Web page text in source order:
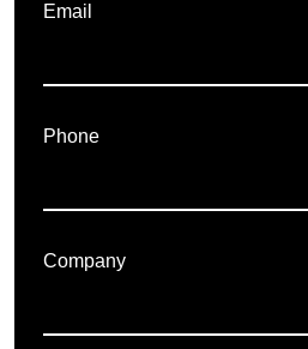
Email
Phone
Company